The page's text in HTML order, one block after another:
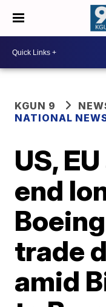
KGUN 9
NATIONAL
US,
end
trade
amid